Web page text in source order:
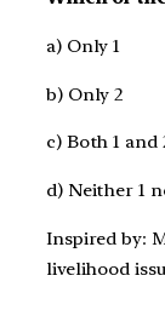
a) Only 1
b) Only 2
c) Both 1 and
d) Neither 1
Inspired by:
livelihood